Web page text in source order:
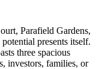
Parafield Gardens,
presents itself.
three spacious
investors, families, or